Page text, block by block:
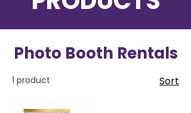
Photo Booth Rentals
1 product Sort